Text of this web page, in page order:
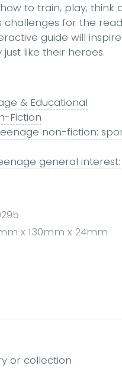
to train, play, think
challenges for the
guide will
like their heroes.
& Educational
Fiction
non-fiction:
general
x 130mm x 24mm
or collection